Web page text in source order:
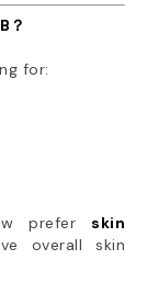
？
for:
prefer skin
overall skin